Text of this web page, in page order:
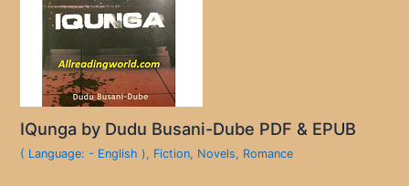
IQunga by Dudu Busani-Dube PDF & EPUB
( Language: - English ), Fiction, Novels, Romance